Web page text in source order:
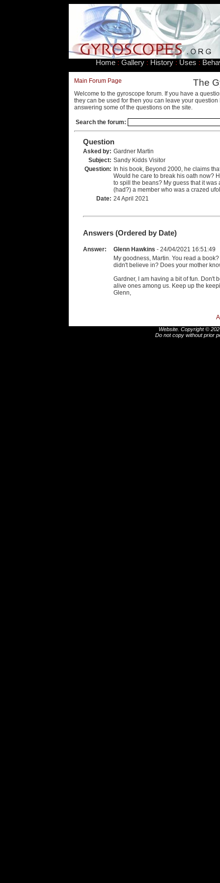
Home: Gallery: History: Uses :
Main Forum Page The
Welcome to the gyroscope forum. If you have a
they can be used for then you can leave your
answering some of the questions on the site.
Search the forum:
Question
Asked by: Gardner Martin
Subject: Sandy Kidds Visitor
Question: In his book, Beyond 2000, he claims
Would he care to break his oath now?
to spill the beans? My guess that it
(had?) a member who was a crazed
Date: 24 April 2021
Answers (Ordered by Date)
Answer: Glenn Hawkins - 24/04/2021 16:51:49
My goodness, Martin. You read a
didn't believe in? Does your mother
Gardner, I am having a bit of fun. Don't
alive ones among us. Keep up the
Glenn,
Website. Copyright ©
Do not copy without prior